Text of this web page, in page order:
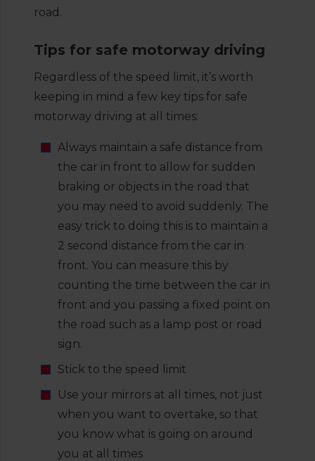
road.
Tips for safe motorway driving
Regardless of the speed limit, it’s worth
keeping in mind a few key tips for safe
motorway driving at all times:
Always maintain a safe distance from
the car in front to allow for sudden
braking or objects in the road that
you may need to avoid suddenly. The
easy trick to doing this is to maintain a
2 second distance from the car in
front. You can measure this by
counting the time between the car in
front and you passing a fixed point on
the road such as a lamp post or road
sign.
Stick to the speed limit
Use your mirrors at all times, not just
when you want to overtake, so that
you know what is going on around
you at all times